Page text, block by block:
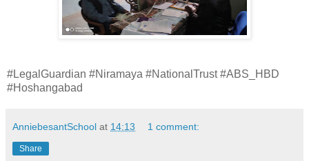
#LegalGuardian #Niramaya #NationalTrust #ABS_HBD
#Hoshangabad
AnniebesantSchool at 14:13 1 comment:
Share